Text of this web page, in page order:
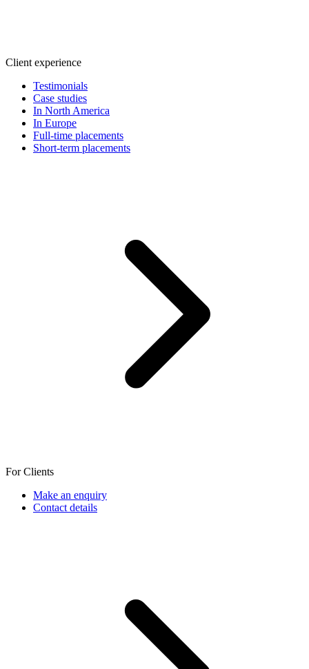
Client experience
Testimonials
Case studies
In North America
In Europe
Full-time placements
Short-term placements
For Clients
Make an enquiry
Contact details